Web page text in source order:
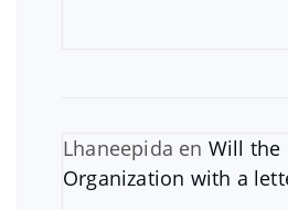
Lhaneepida en Will the
Organization with a